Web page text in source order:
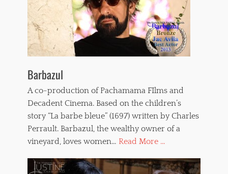
Barbazul
A co-production of Pachamama FIlms and
Decadent Cinema. Based on the children’s
story “La barbe bleue” (1697) written by Charles
Perrault. Barbazul, the wealthy owner of a
vineyard, loves women… Read More ...